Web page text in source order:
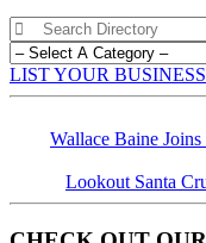
LIST YOUR BUSINESS
Wallace Baine
Lookout Santa